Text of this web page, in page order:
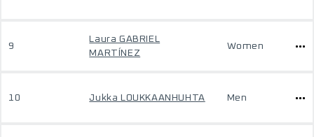
9
Laura GABRIEL
MARTÍNEZ
Women
10 Jukka LOUKKAANHUHTA Men